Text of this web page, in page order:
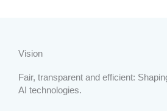
Vision
Fair, transparent and efficient:
AI technologies.